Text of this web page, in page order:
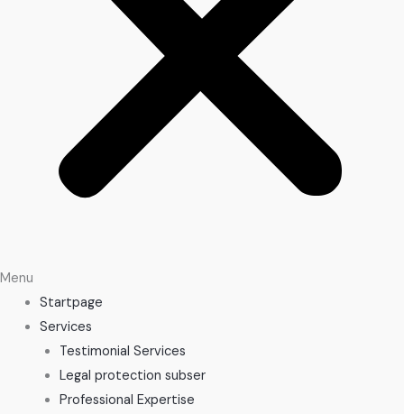
Menu
Startpage
Services
Testimonial Services
Legal protection subser
Professional Expertise